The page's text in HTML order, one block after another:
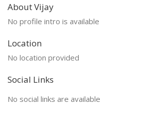
About Vijay
No profile intro is available
Location
No location provided
Social Links
No social links are available